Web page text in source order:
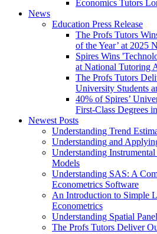
Economics Tutors
News
Education Press Release
The Profs Tutors
of the Year’ at 2025
Spires Wins
at National Tutoring
The Profs Tutors
University Students
40% of Spires’
First-Class Degrees
Newest Posts
Understanding Trend
Understanding and
Understanding
Models
Understanding SAS: A
Econometrics Software
An Introduction to Simple
Econometrics
Understanding Spatial
The Profs Tutors Deliver